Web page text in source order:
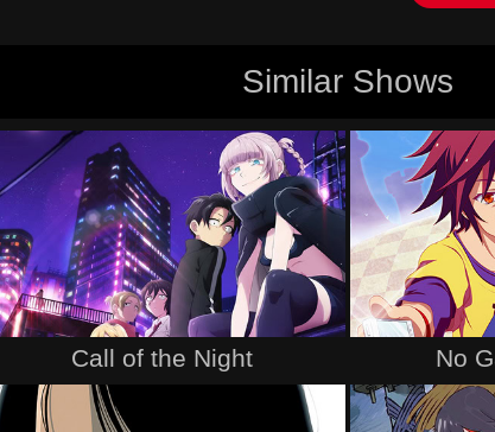
Similar Shows
Call of the Night No